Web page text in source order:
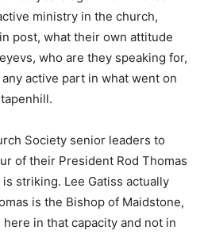
ministry in the church,
post, what their own attitude
who are they speaking for,
active part in what went on
Society senior leaders to
of their President Rod Thomas
striking. Lee Gatiss actually
is the Bishop of Maidstone,
in that capacity and not in